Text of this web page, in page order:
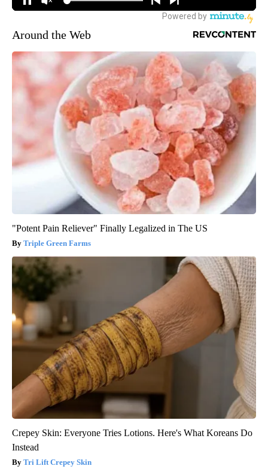
Around the Web
"Potent Pain Reliever" Finally Legalized in The US
Triple Green Farms
Crepey Skin: Everyone Tries Lotions. Here's What Koreans Do
Instead
Tri Lift Crepey Skin